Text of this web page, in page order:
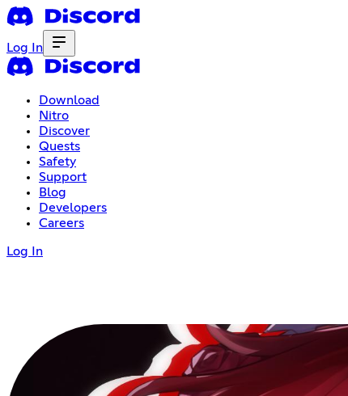
Log In
Download
Nitro
Discover
Quests
Safety
Support
Blog
Developers
Careers
Log In